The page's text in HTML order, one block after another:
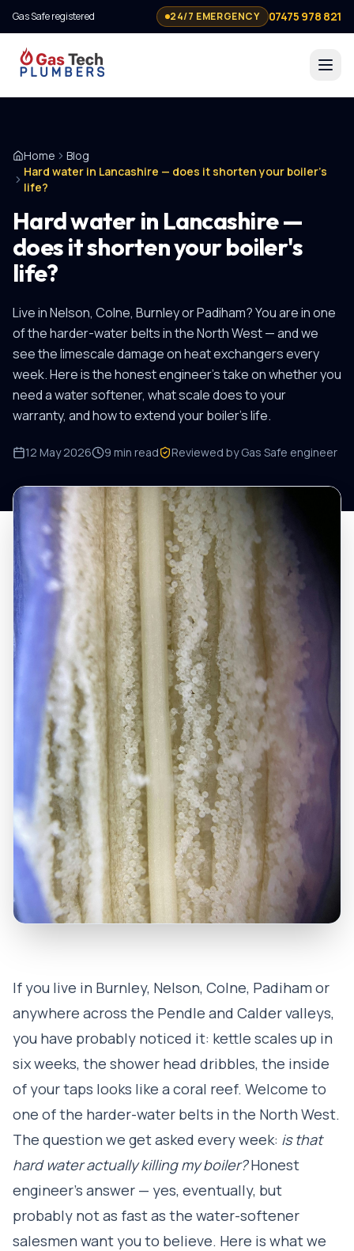
Gas Safe registered 24/7 EMERGENCY 07475 978 821
Home
Blog
Hard water in Lancashire — does it shorten your boiler's
life?
Hard water in Lancashire —
does it shorten your boiler's
life?
Live in Nelson, Colne, Burnley or Padiham? You are in one
of the harder-water belts in the North West — and we
see the limescale damage on heat exchangers every
week. Here is the honest engineer's take on whether you
need a water softener, what scale does to your
warranty, and how to extend your boiler's life.
12 May 2026 9 min read Reviewed by Gas Safe engineer
If you live in Burnley, Nelson, Colne, Padiham or
anywhere across the Pendle and Calder valleys,
you have probably noticed it: kettle scales up in
six weeks, the shower head dribbles, the inside
of your taps looks like a coral reef. Welcome to
one of the harder-water belts in the North West.
The question we get asked every week: is that
hard water actually killing my boiler?Honest
engineer's answer — yes, eventually, but
probably not as fast as the water-softener
salesmen want you to believe. Here is what we